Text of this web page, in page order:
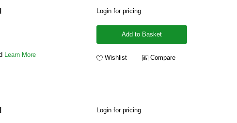
Learn More
Login for pricing
Add to Basket
Wishlist Compare
Login for pricing